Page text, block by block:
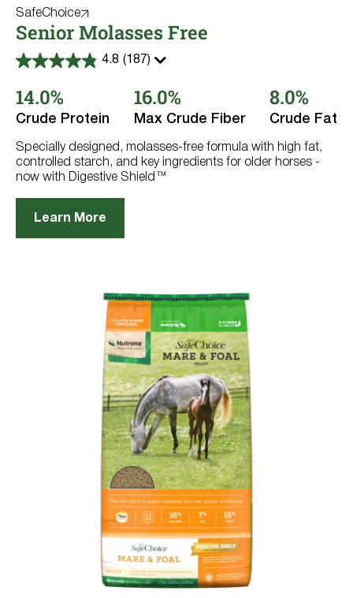
SafeChoice
Senior Molasses Free
4.8 (187)
4.8
of
5
stars.
reviews
14.0%
Crude Protein
16.0%
Max Crude Fiber
8.0%
Crude Fat
Specially designed, molasses-free formula with high fat,
controlled starch, and key ingredients for older horses -
now with Digestive Shield™
Learn More